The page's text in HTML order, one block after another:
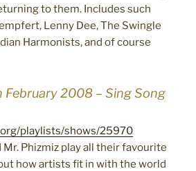
to them. Includes such
Lenny Dee, The Swingle
Harmonists, and of course
February 2008 – Sing Song
playlists/shows/25970
Mr. Phizmiz play all their favourite
how artists fit in with the world